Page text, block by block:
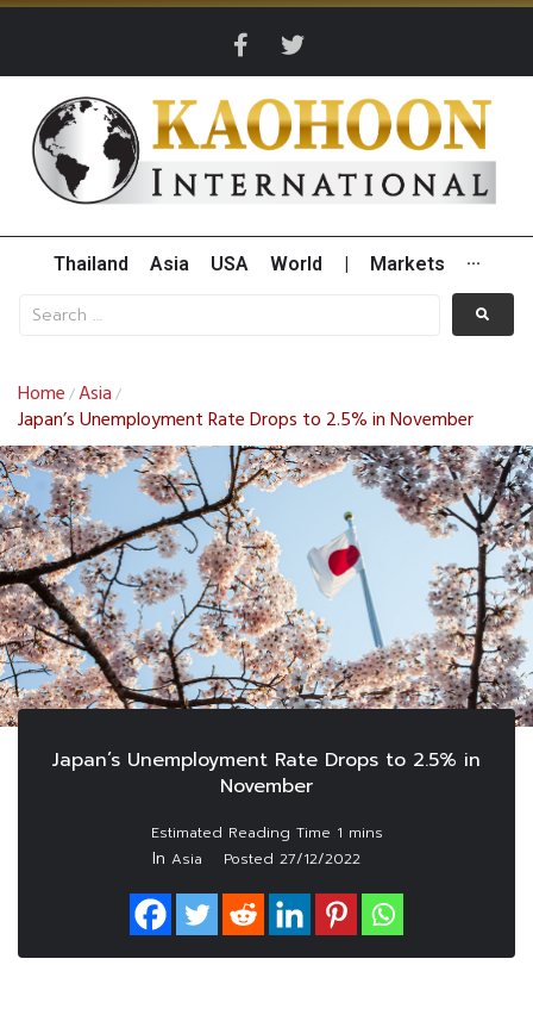
Thailand Asia USA World Markets ···
Home /Asia /
Japan’s Unemployment Rate Drops to 2.5% in November
Japan’s Unemployment Rate Drops to 2.5% in
November
In Asia Posted 27/12/2022